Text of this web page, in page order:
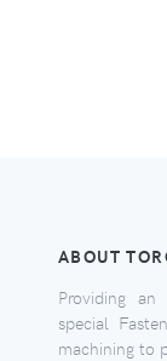
ABOUT
Providing
special
machining to